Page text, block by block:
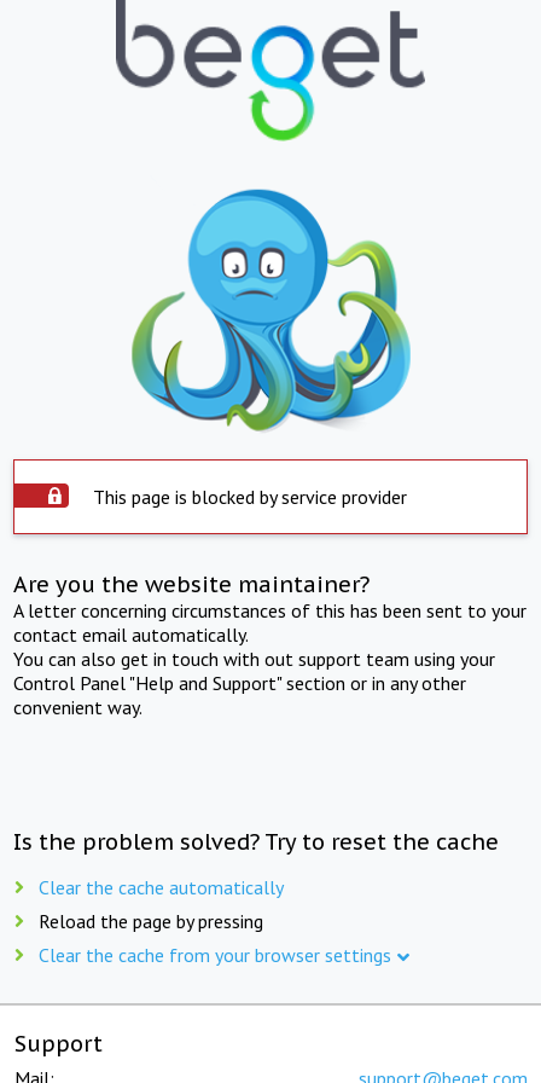
This page is blocked by service provider
Are you the website maintainer?
A letter concerning circumstances of this has been sent to your
contact email automatically.
You can also get in touch with out support team using your
Control Panel "Help and Support" section or in any other
convenient way.
Is the problem solved? Try to reset the cache
Clear the cache automatically
Reload the page by pressing
Clear the cache from your browser settings
Support
Mail: support@beget.com